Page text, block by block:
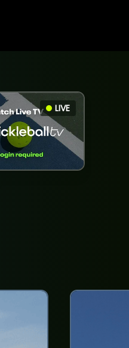
LIVE